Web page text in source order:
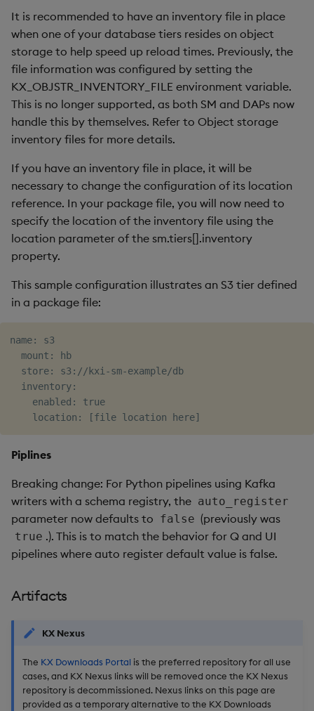
It is recommended to have an inventory file in place
when one of your database tiers resides on object
storage to help speed up reload times. Previously, the
file information was configured by setting the
KX_OBJSTR_INVENTORY_FILE environment variable.
This is no longer supported, as both SM and DAPs now
handle this by themselves. Refer to Object storage
inventory files for more details.
If you have an inventory file in place, it will be
necessary to change the configuration of its location
reference. In your package file, you will now need to
specify the location of the inventory file using the
location parameter of the sm.tiers[].inventory
property.
This sample configuration illustrates an S3 tier defined
in a package file:
name: s3
  mount: hb
  store: s3://kxi-sm-example/db
  inventory:
    enabled: true
Piplines
Breaking change: For Python pipelines using Kafka
writers with a schema registry, the auto_register
parameter now defaults to false (previously was
true .). This is to match the behavior for Q and UI
pipelines where auto register default value is false.
Artifacts
KX Nexus
The KX Downloads Portal is the preferred repository for all use
cases, and KX Nexus links will be removed once the KX Nexus
repository is decommissioned. Nexus links on this page are
provided as a temporary alternative to the KX Downloads